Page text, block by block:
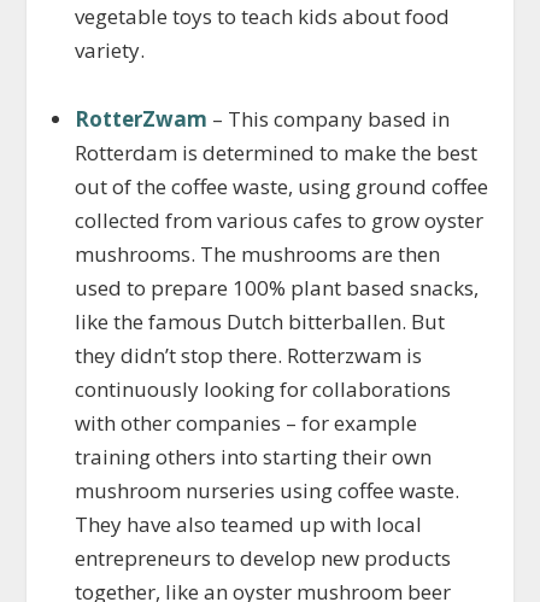
vegetable toys to teach kids about food
variety.
RotterZwam – This company based in
Rotterdam is determined to make the best
out of the coffee waste, using ground coffee
collected from various cafes to grow oyster
mushrooms. The mushrooms are then
used to prepare 100% plant based snacks,
like the famous Dutch bitterballen. But
they didn’t stop there. Rotterzwam is
continuously looking for collaborations
with other companies – for example
training others into starting their own
mushroom nurseries using coffee waste.
They have also teamed up with local
entrepreneurs to develop new products
together, like an oyster mushroom beer